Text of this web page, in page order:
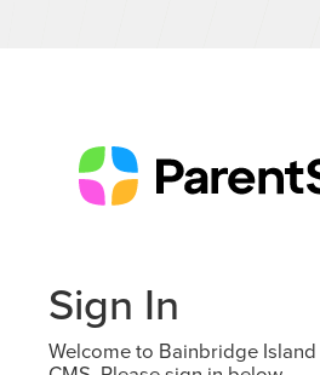
Sign In
Welcome to Bainbridge